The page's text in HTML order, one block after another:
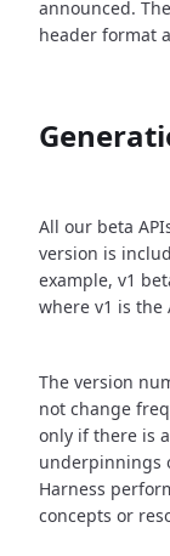
announced.
header format
All our beta
version is
example, v1
where v1 is the
The version
not change
only if there is
underpinnings
Harness
concepts or